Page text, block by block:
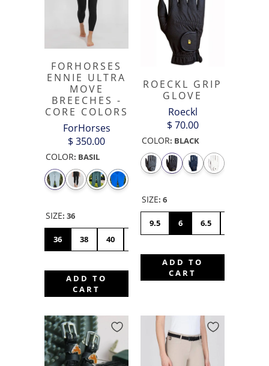
FORHORSES
ENNIE ULTRA
MOVE
BREECHES -
CORE COLORS
ForHorses
$ 350.00
COLOR: BASIL
SIZE: 36
36 38 40
ADD TO
CART
ROECKL GRIP
GLOVE
Roeckl
$ 70.00
COLOR: BLACK
SIZE: 6
9.5 6 6.5
ADD TO
CART